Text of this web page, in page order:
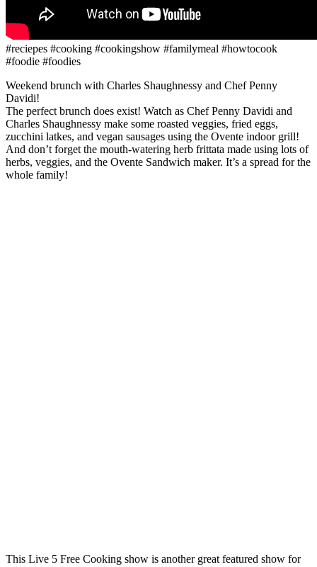
#reciepes #cooking #cookingshow #familymeal #howtocook
#foodie #foodies
Weekend brunch with Charles Shaughnessy and Chef Penny
Davidi!
The perfect brunch does exist! Watch as Chef Penny Davidi and
Charles Shaughnessy make some roasted veggies, fried eggs,
zucchini latkes, and vegan sausages using the Ovente indoor grill!
And don’t forget the mouth-watering herb frittata made using lots of
herbs, veggies, and the Ovente Sandwich maker. It’s a spread for the
whole family!
This Live 5 Free Cooking show is another great featured show for